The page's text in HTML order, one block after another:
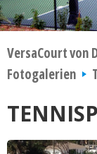
VersaCourt von
Fotogalerien